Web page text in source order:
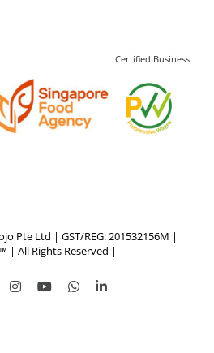
Certified Business
Pte Ltd | GST/REG: 201532156M |
| All Rights Reserved |
InstagramYouTubeWhatsAppLinkedIn